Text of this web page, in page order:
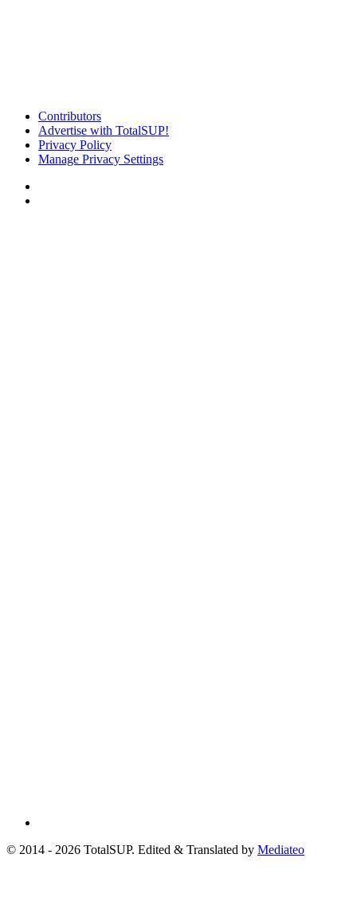
Contributors
Advertise with TotalSUP!
Privacy Policy
Manage Privacy Settings
© 2014 - 2026 TotalSUP. Edited & Translated by Mediateo